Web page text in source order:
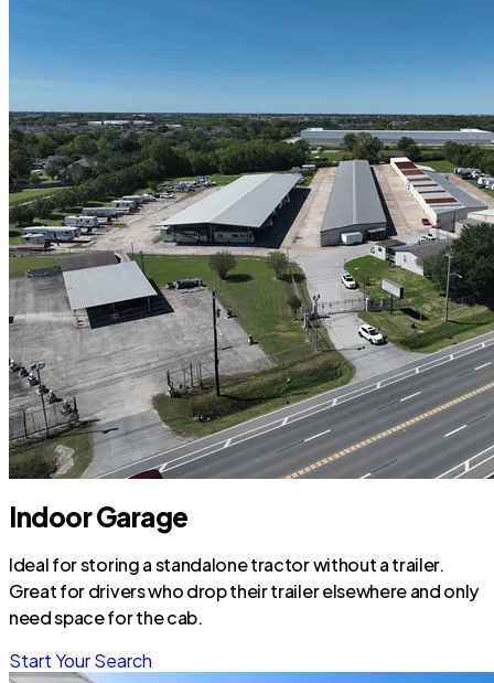
Indoor Garage
Ideal for storing a standalone tractor without a trailer.
Great for drivers who drop their trailer elsewhere and only
need space for the cab.
Start Your Search